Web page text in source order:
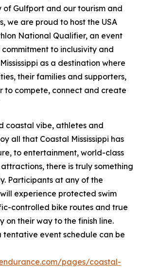
of Gulfport and our tourism and
we are proud to host the USA
National Qualifier, an event
to inclusivity and
as a destination where
their families and supporters,
to compete, connect and create
coastal vibe, athletes and
all that Coastal Mississippi has
to entertainment, world-class
there is truly something
Participants at any of the
experience protected swim
controlled bike routes and true
on their way to the finish line.
tentative event schedule can be
pages/coastal-